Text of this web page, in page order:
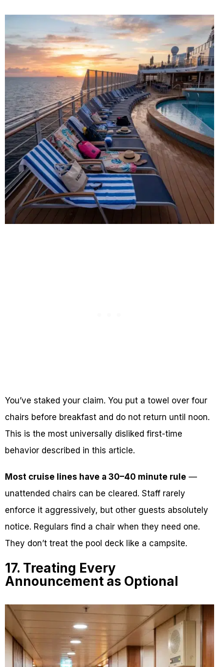
You’ve staked your claim. You put a towel over four
chairs before breakfast and do not return until noon.
This is the most universally disliked first-time
behavior described in this article.
Most cruise lines have a 30–40 minute rule —
unattended chairs can be cleared. Staff rarely
enforce it aggressively, but other guests absolutely
notice. Regulars find a chair when they need one.
They don’t treat the pool deck like a campsite.
17. Treating Every
Announcement as Optional